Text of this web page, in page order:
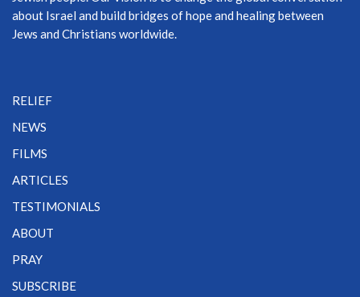
about Israel and build bridges of hope and healing between
Jews and Christians worldwide.
RELIEF
NEWS
FILMS
ARTICLES
TESTIMONIALS
ABOUT
PRAY
SUBSCRIBE